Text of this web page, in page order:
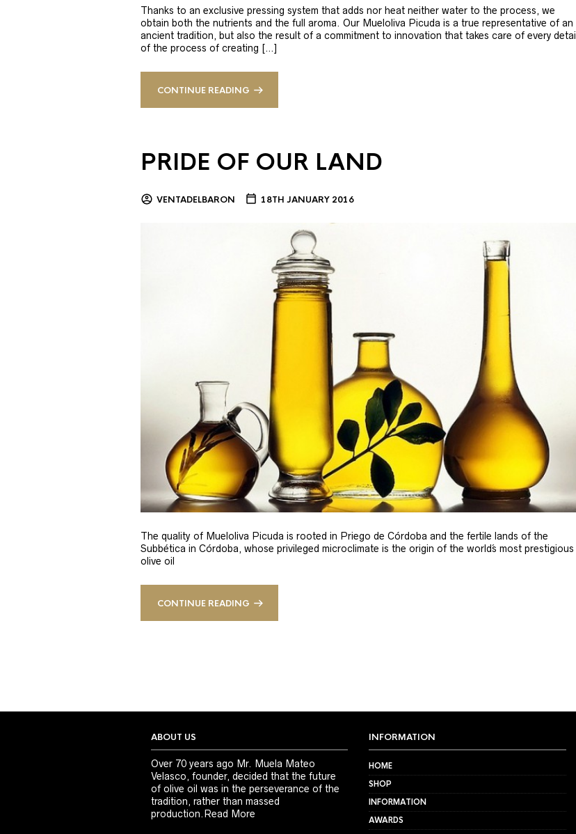
Thanks to an exclusive pressing system that adds nor heat neither water to the process, we
obtain both the nutrients and the full aroma. Our Mueloliva Picuda is a true representative of an
ancient tradition, but also the result of a commitment to innovation that takes care of every detail
of the process of creating […]
CONTINUE READING
PRIDE OF OUR LAND
VENTADELBARON 18TH JANUARY 2016
The quality of Mueloliva Picuda is rooted in Priego de Córdoba and the fertile lands of the
Subbética in Córdoba, whose privileged microclimate is the origin of the world´s most prestigious
olive oil
CONTINUE READING
ABOUT US
Over 70 years ago Mr. Muela Mateo
Velasco, founder, decided that the future
of olive oil was in the perseverance of the
tradition, rather than massed
production.Read More
INFORMATION
HOME
SHOP
INFORMATION
AWARDS